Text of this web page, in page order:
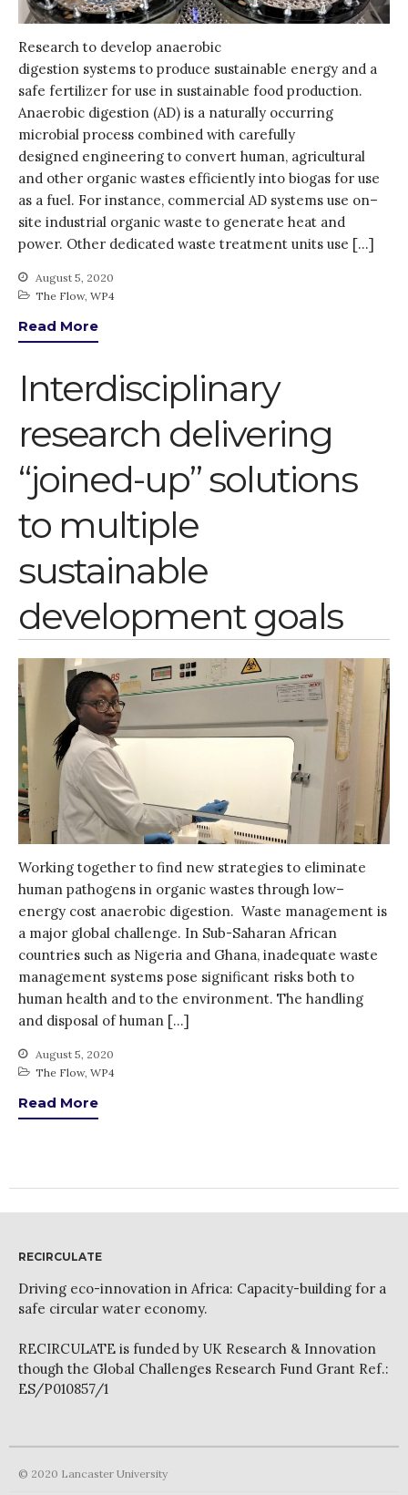
Research to develop anaerobic
digestion systems to produce sustainable energy and a
safe fertilizer for use in sustainable food production.
Anaerobic digestion (AD) is a naturally occurring
microbial process combined with carefully
designed engineering to convert human, agricultural
and other organic wastes efficiently into biogas for use
as a fuel. For instance, commercial AD systems use on–
site industrial organic waste to generate heat and
power. Other dedicated waste treatment units use […]
August 5, 2020
The Flow, WP4
Read More
Interdisciplinary
research delivering
“joined-up” solutions
to multiple
sustainable
development goals
Working together to find new strategies to eliminate
human pathogens in organic wastes through low–
energy cost anaerobic digestion. Waste management is
a major global challenge. In Sub-Saharan African
countries such as Nigeria and Ghana, inadequate waste
management systems pose significant risks both to
human health and to the environment. The handling
and disposal of human […]
August 5, 2020
The Flow, WP4
Read More
RECIRCULATE
Driving eco-innovation in Africa: Capacity-building for a
safe circular water economy.
RECIRCULATE is funded by UK Research & Innovation
though the Global Challenges Research Fund Grant Ref.:
ES/P010857/1
© 2020 Lancaster University